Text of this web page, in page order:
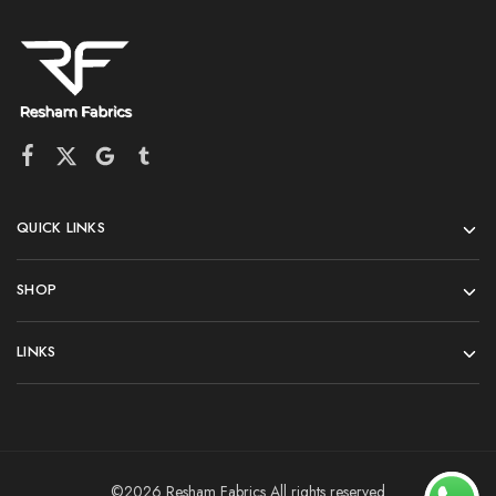
QUICK LINKS
SHOP
LINKS